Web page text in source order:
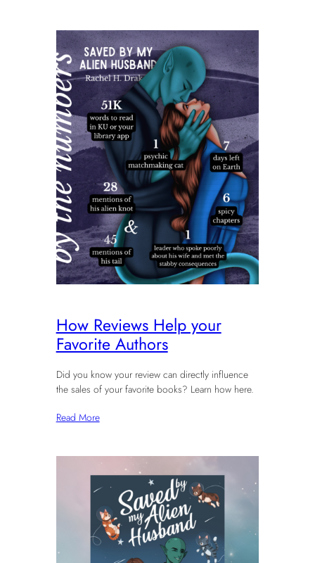
How Reviews Help your
Favorite Authors
Did you know your review can directly influence
the sales of your favorite books? Learn how here.
Read More